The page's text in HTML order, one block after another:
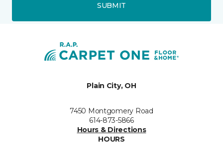
SUBMIT
Plain City, OH
7450 Montgomery Road
614-873-5866
Hours & Directions
HOURS